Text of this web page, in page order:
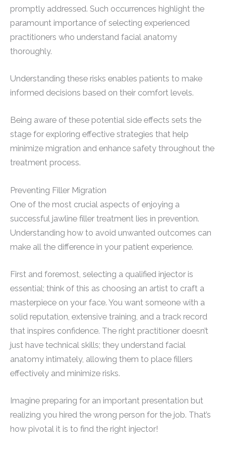
promptly addressed. Such occurrences highlight the
paramount importance of selecting experienced
practitioners who understand facial anatomy
thoroughly.
Understanding these risks enables patients to make
informed decisions based on their comfort levels.
Being aware of these potential side effects sets the
stage for exploring effective strategies that help
minimize migration and enhance safety throughout the
treatment process.
Preventing Filler Migration
One of the most crucial aspects of enjoying a
successful jawline filler treatment lies in prevention.
Understanding how to avoid unwanted outcomes can
make all the difference in your patient experience.
First and foremost, selecting a qualified injector is
essential; think of this as choosing an artist to craft a
masterpiece on your face. You want someone with a
solid reputation, extensive training, and a track record
that inspires confidence. The right practitioner doesn’t
just have technical skills; they understand facial
anatomy intimately, allowing them to place fillers
effectively and minimize risks.
Imagine preparing for an important presentation but
realizing you hired the wrong person for the job. That’s
how pivotal it is to find the right injector!